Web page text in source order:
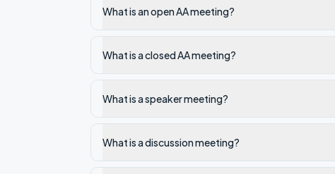
What is an open AA meeting?
What is a closed AA meeting?
What is a speaker meeting?
What is a discussion meeting?